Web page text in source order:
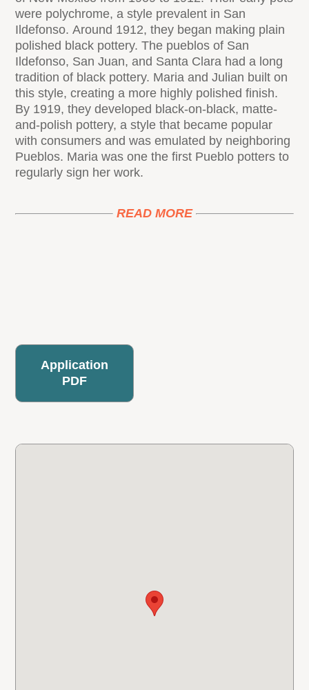
were polychrome, a style prevalent in San
Ildefonso. Around 1912, they began making plain
polished black pottery. The pueblos of San
Ildefonso, San Juan, and Santa Clara had a long
tradition of black pottery. Maria and Julian built on
this style, creating a more highly polished finish.
By 1919, they developed black-on-black, matte-
and-polish pottery, a style that became popular
with consumers and was emulated by neighboring
Pueblos. Maria was one the first Pueblo potters to
regularly sign her work.
READ MORE
Application
PDF